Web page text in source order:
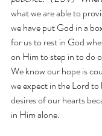
what we are able to
we have put God in a
for us to rest in God
on Him to step in to do
We know our hope is
we expect in the Lord to
desires of our hearts
in Him alone.